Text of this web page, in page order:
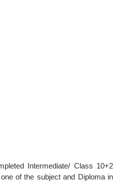
Intermediate/ Class 10+2
of the subject and Diploma in